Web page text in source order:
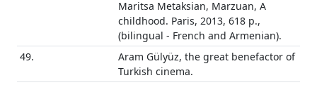
Maritsa Metaksian, Marzuan, A
childhood. Paris, 2013, 618 p.,
(bilingual - French and Armenian).
49.
Aram Gülyüz, the great benefactor of
Turkish cinema.